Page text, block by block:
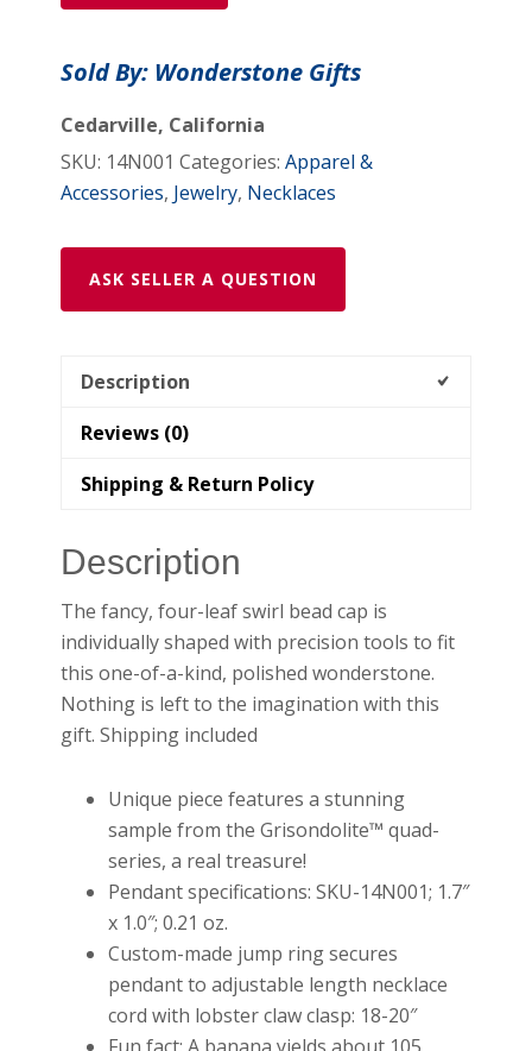
-
quantity
Sold By: Wonderstone Gifts
Cedarville, California
SKU: 14N001 Categories:Apparel &
Accessories, Jewelry, Necklaces
ASK SELLER A QUESTION
Description
Reviews (0)
Shipping & Return Policy
Description
The fancy, four-leaf swirl bead cap is
individually shaped with precision tools to fit
this one-of-a-kind, polished wonderstone.
Nothing is left to the imagination with this
gift. Shipping included
Unique piece features a stunning
sample from the Grisondolite™ quad-
series, a real treasure!
Pendant specifications: SKU-14N001; 1.7″
x 1.0″; 0.21 oz.
Custom-made jump ring secures
pendant to adjustable length necklace
cord with lobster claw clasp: 18-20″